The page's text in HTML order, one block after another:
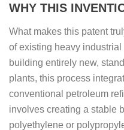
WHY THIS
What makes this patent
of existing heavy
building entirely new,
plants, this process
conventional petroleum
involves creating a stable
polyethylene or